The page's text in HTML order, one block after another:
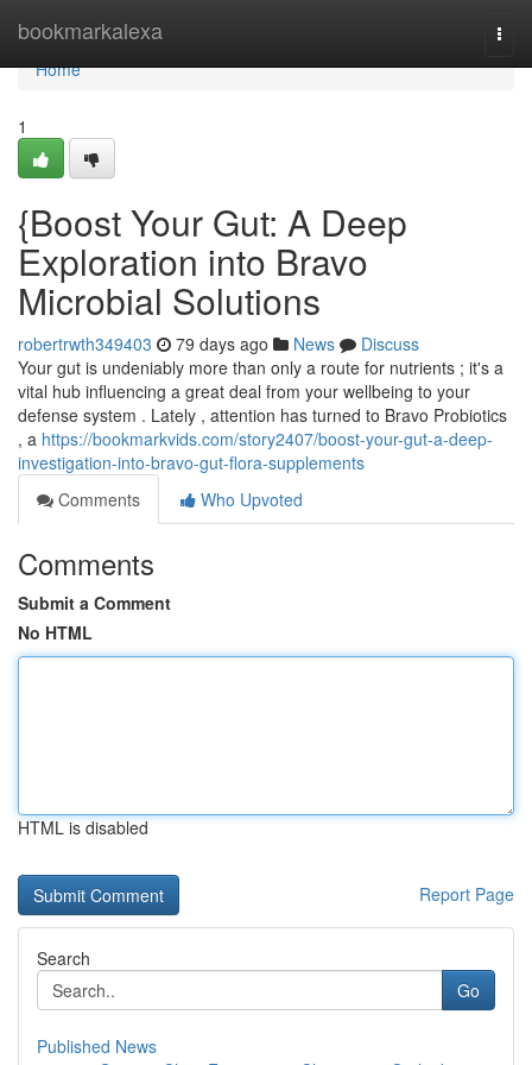
bookmarkalexa
Home
Home
1
{Boost Your Gut: A Deep
Exploration into Bravo
Microbial Solutions
robertrwth349403 79 days ago News
Discuss
Your gut is undeniably more than only a route for nutrients ; it's a
vital hub influencing a great deal from your wellbeing to your
defense system . Lately , attention has turned to Bravo Probiotics
, a https://bookmarkvids.com/story2407/boost-your-gut-a-deep-
investigation-into-bravo-gut-flora-supplements
Comments
Who Upvoted
Comments
Submit a Comment
No HTML
HTML is disabled
Report Page
Search
Go
Published News